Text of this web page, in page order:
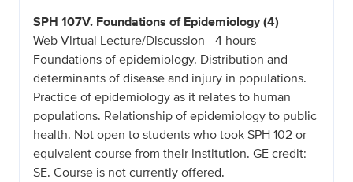
SPH 107V. Foundations of Epidemiology (4)
Web Virtual Lecture/Discussion - 4 hours
Foundations of epidemiology. Distribution and
determinants of disease and injury in populations.
Practice of epidemiology as it relates to human
populations. Relationship of epidemiology to public
health. Not open to students who took SPH 102 or
equivalent course from their institution. GE credit:
SE. Course is not currently offered.